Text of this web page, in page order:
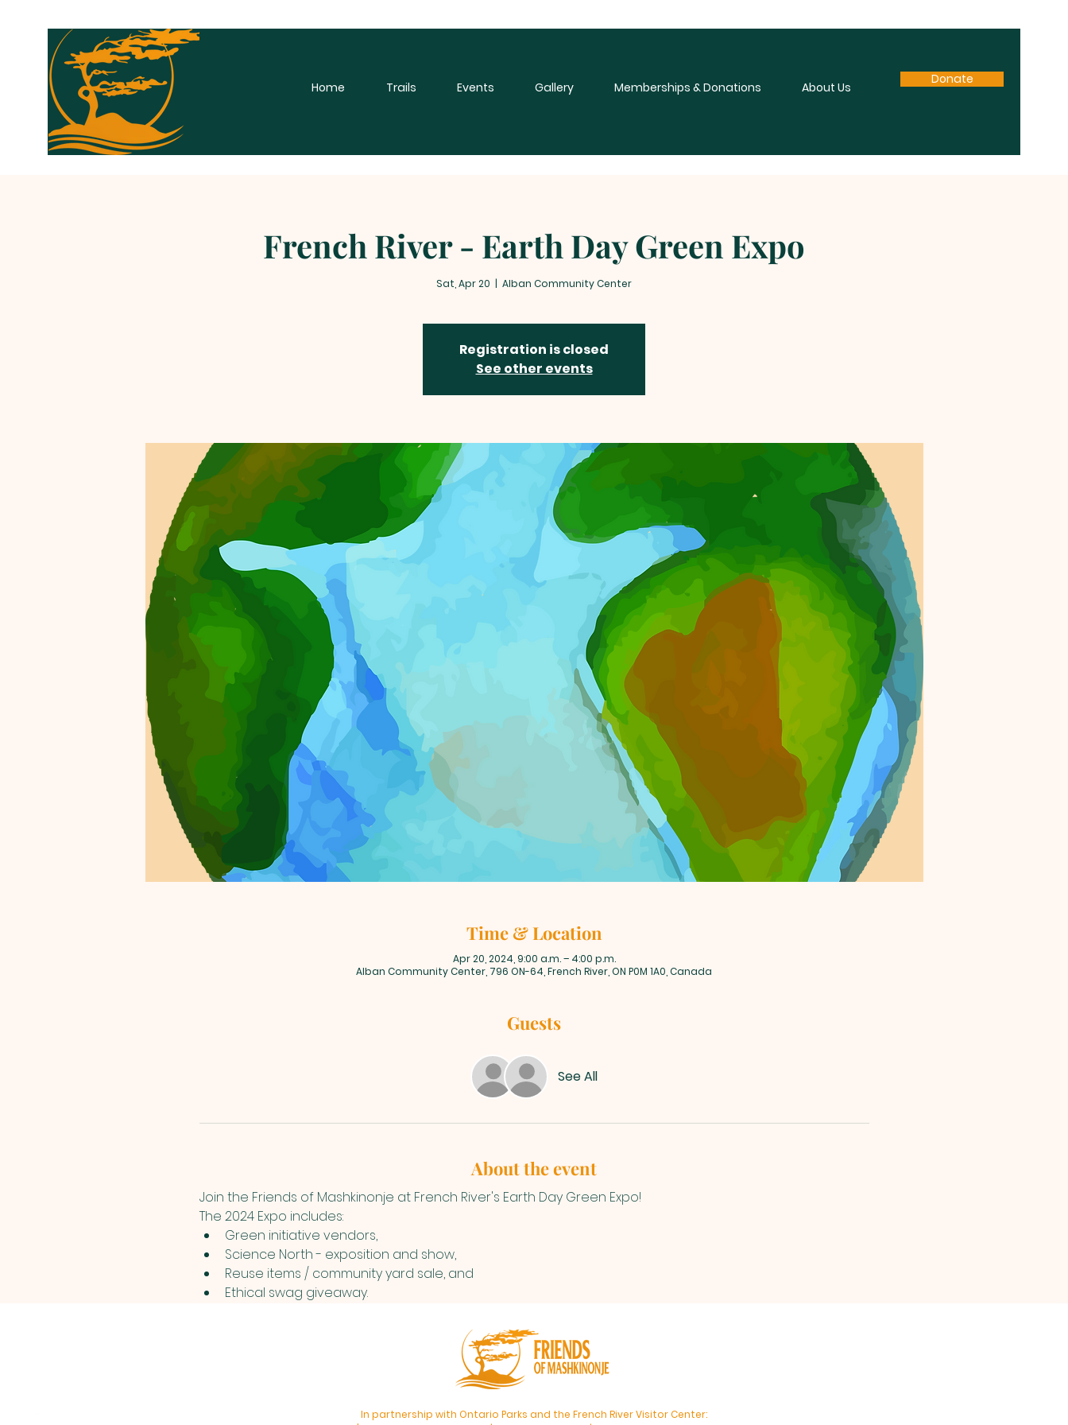
Home Trails Events Gallery Memberships & Donations About Us
Donate
French River - Earth Day Green Expo
Sat, Apr 20
  |
Alban Community Center
Registration is closed
See other events
Time & Location
Apr 20, 2024, 9:00 a.m. – 4:00 p.m.
Alban Community Center, 796 ON-64, French River, ON P0M 1A0, Canada
Guests
See All
About the event
Join the Friends of Mashkinonje at French River's Earth Day Green Expo!
The 2024 Expo includes:
Green initiative vendors,
Science North - exposition and show,
Reuse items / community yard sale, and
Ethical swag giveaway.
In partnership with Ontario Parks and the French River Visitor Center: